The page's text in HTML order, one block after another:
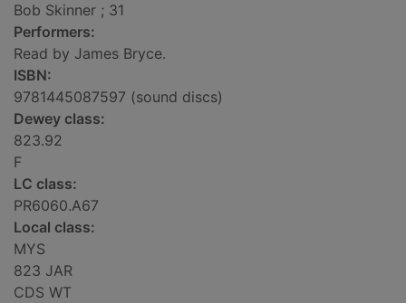
Bob Skinner ; 31
Performers:
Read by James Bryce.
ISBN:
9781445087597 (sound discs)
Dewey class:
823.92
F
LC class:
PR6060.A67
Local class:
MYS
823 JAR
CDS WT